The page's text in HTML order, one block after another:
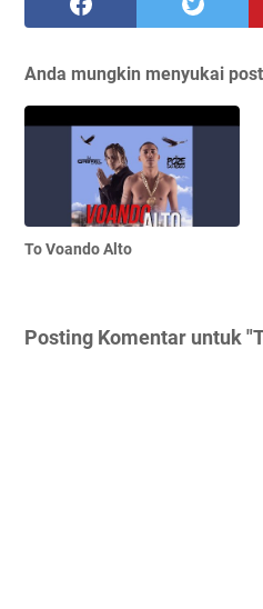
Anda mungkin menyukai
To Voando Alto
Posting Komentar untuk